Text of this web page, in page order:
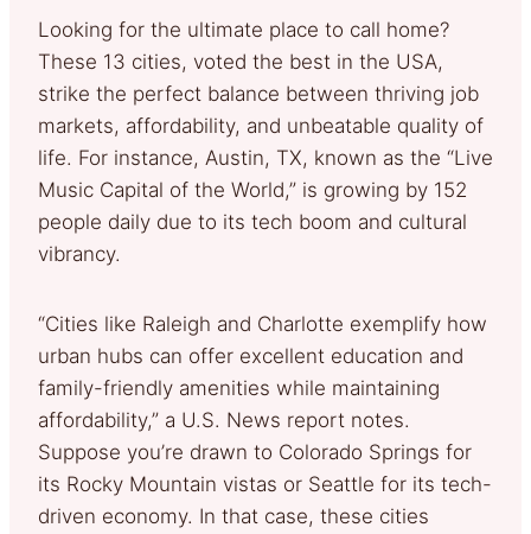
Looking for the ultimate place to call home?
These 13 cities, voted the best in the USA,
strike the perfect balance between thriving job
markets, affordability, and unbeatable quality of
life. For instance, Austin, TX, known as the “Live
Music Capital of the World,” is growing by 152
people daily due to its tech boom and cultural
vibrancy.
“Cities like Raleigh and Charlotte exemplify how
urban hubs can offer excellent education and
family-friendly amenities while maintaining
affordability,” a U.S. News report notes.
Suppose you’re drawn to Colorado Springs for
its Rocky Mountain vistas or Seattle for its tech-
driven economy. In that case, these cities